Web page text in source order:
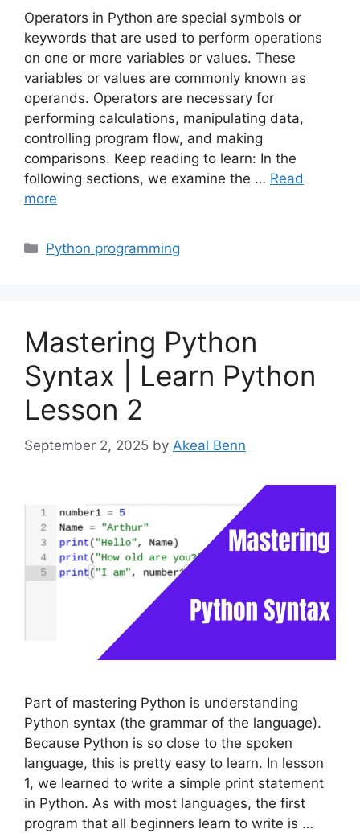
Operators in Python are special symbols or
keywords that are used to perform operations
on one or more variables or values. These
variables or values are commonly known as
operands. Operators are necessary for
performing calculations, manipulating data,
controlling program flow, and making
comparisons. Keep reading to learn: In the
following sections, we examine the … Read
more
Categories
Python programming
Mastering Python
Syntax | Learn Python
Lesson 2
September 2, 2025 by Akeal Benn
Part of mastering Python is understanding
Python syntax (the grammar of the language).
Because Python is so close to the spoken
language, this is pretty easy to learn. In lesson
1, we learned to write a simple print statement
in Python. As with most languages, the first
program that all beginners learn to write is …